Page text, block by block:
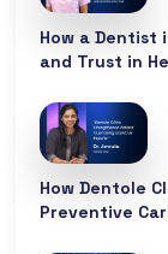
How a Dentist
and Trust in
How Dentole
Preventive